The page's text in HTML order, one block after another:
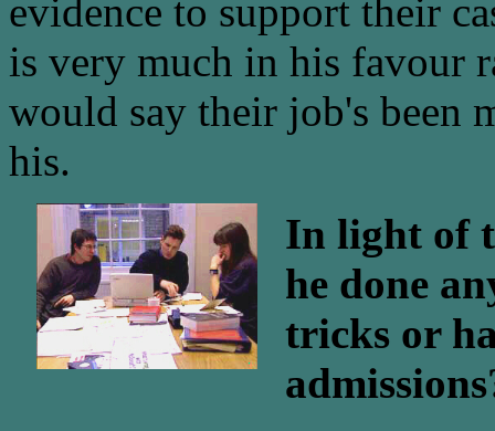
evidence to support their
is very much in his favour
would say their job's been
his.
In light of
he done
tricks or